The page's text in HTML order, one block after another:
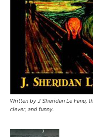
Written by J Sheridan Le Fanu,
clever, and funny.